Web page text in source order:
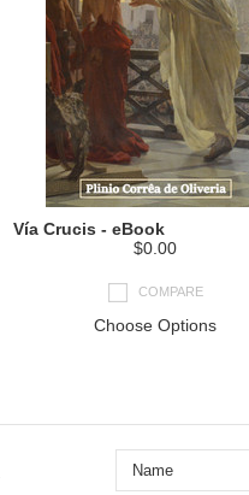
Vía Crucis - eBook
$0.00
COMPARE
Choose Options